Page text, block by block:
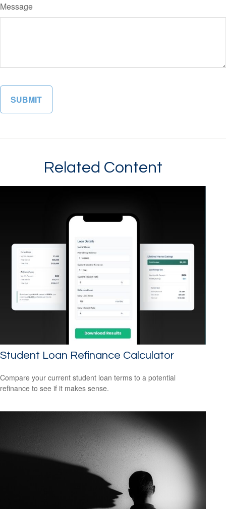
Message
Related Content
Student Loan Refinance Calculator
Compare your current student loan terms to a potential
refinance to see if it makes sense.